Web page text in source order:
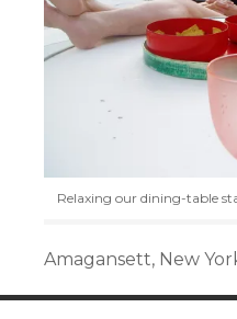
Relaxing our dining-table
Amagansett, New